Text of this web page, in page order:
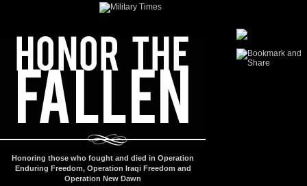
Honoring those who fought and died in Operation
Enduring Freedom, Operation Iraqi Freedom and
Operation New Dawn